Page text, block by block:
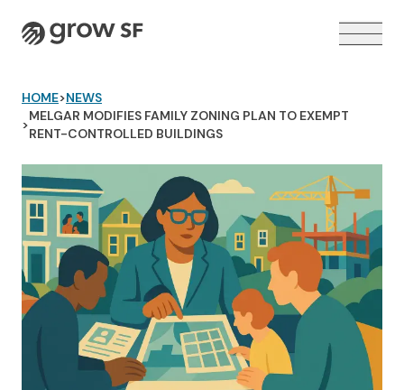
Logo
VOTER GUIDE →
HOME>NEWS
>
MELGAR MODIFIES FAMILY ZONING PLAN TO EXEMPT
RENT-CONTROLLED BUILDINGS